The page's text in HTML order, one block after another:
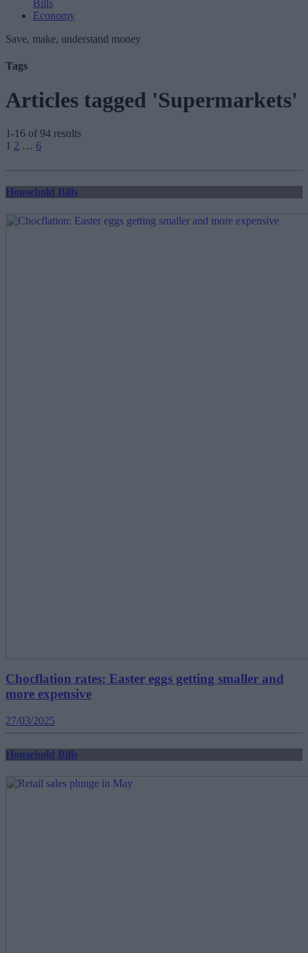
Bills
Economy
Save, make, understand money
Tags
Articles tagged 'Supermarkets'
1-16 of 94 results
Posts
pagination
1 2 … 6
Household Bills
Chocflation rates: Easter eggs getting smaller and
more expensive
27/03/2025
Household Bills